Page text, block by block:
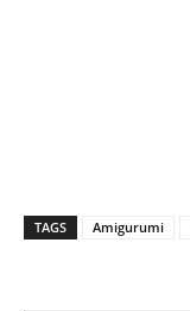
TAGS Amigurumi